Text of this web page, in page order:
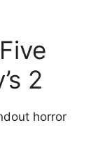
2
horror